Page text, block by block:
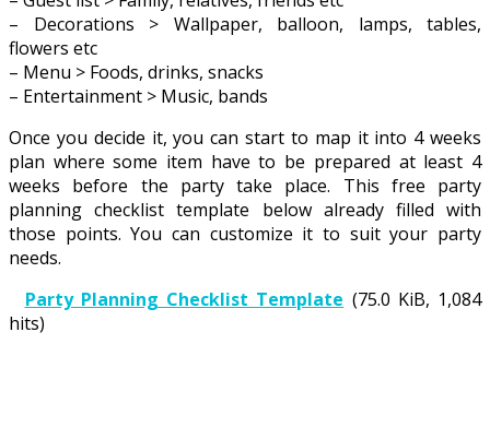
– Decorations > Wallpaper, balloon, lamps, tables,
flowers etc
– Menu > Foods, drinks, snacks
– Entertainment > Music, bands
Once you decide it, you can start to map it into 4 weeks
plan where some item have to be prepared at least 4
weeks before the party take place. This free party
planning checklist template below already filled with
those points. You can customize it to suit your party
needs.
Party Planning Checklist Template (75.0 KiB, 1,084
hits)